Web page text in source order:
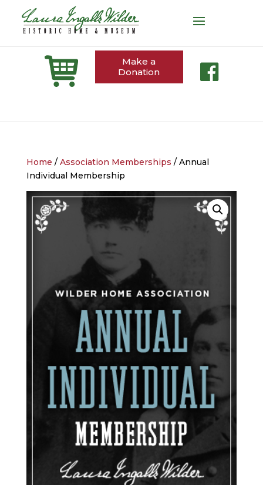
Make a
Donation
Home / Association Memberships / Annual
Individual Membership